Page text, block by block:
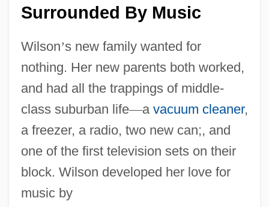
Surrounded By Music
Wilson’s new family wanted for
nothing. Her new parents both worked,
and had all the trappings of middle-
class suburban life—a vacuum cleaner,
a freezer, a radio, two new can;, and
one of the first television sets on their
block. Wilson developed her love for
music by